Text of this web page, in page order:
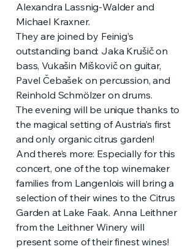
Alexandra Lassnig-Walder and
Michael Kraxner.
They are joined by Feinig’s
outstanding band: Jaka Krušič on
bass, Vukašin Miškovič on guitar,
Pavel Čebašek on percussion, and
Reinhold Schmölzer on drums.
The evening will be unique thanks to
the magical setting of Austria’s first
and only organic citrus garden!
And there’s more: Especially for this
concert, one of the top winemaker
families from Langenlois will bring a
selection of their wines to the Citrus
Garden at Lake Faak. Anna Leithner
from the Leithner Winery will
present some of their finest wines!